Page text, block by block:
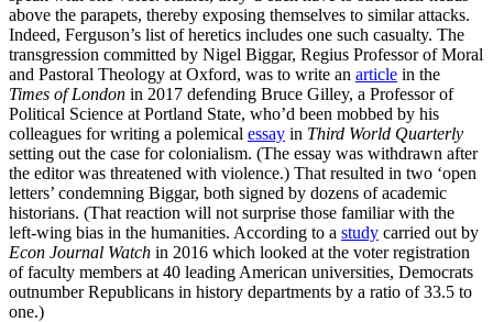
above the parapets, thereby exposing themselves to similar attacks.
Indeed, Ferguson’s list of heretics includes one such casualty. The
transgression committed by Nigel Biggar, Regius Professor of Moral
and Pastoral Theology at Oxford, was to write an article in the
Times of London in 2017 defending Bruce Gilley, a Professor of
Political Science at Portland State, who’d been mobbed by his
colleagues for writing a polemical essay in Third World Quarterly
setting out the case for colonialism. (The essay was withdrawn after
the editor was threatened with violence.) That resulted in two ‘open
letters’ condemning Biggar, both signed by dozens of academic
historians. (That reaction will not surprise those familiar with the
left-wing bias in the humanities. According to a study carried out by
Econ Journal Watch in 2016 which looked at the voter registration
of faculty members at 40 leading American universities, Democrats
outnumber Republicans in history departments by a ratio of 33.5 to
one.)